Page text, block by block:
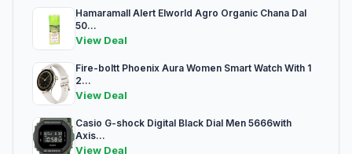
Hamaramall Alert Elworld Agro Organic Chana Dal
50...
View Deal
Fire-boltt Phoenix Aura Women Smart Watch With 1
2...
View Deal
Casio G-shock Digital Black Dial Men 5666with
Axis...
View Deal